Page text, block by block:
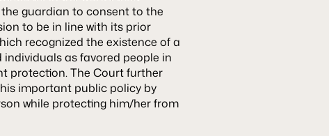
guardian to consent to the
to be in line with its prior
recognized the existence of a
as favored people in
protection. The Court further
important public policy by
while protecting him/her from